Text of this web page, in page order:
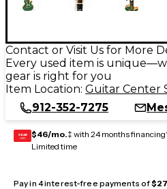
Contact or Visit Us for More
Every used item is
gear is right for you
Item Location: Guitar Center
912-352-7275
GEAR
CARD $46/mo.‡ with 24 months
Limited time
Pay in 4 interest-free payments of